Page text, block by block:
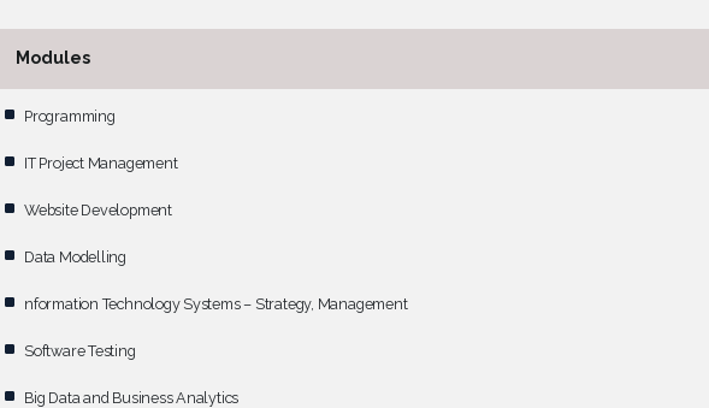
Modules
Programming
IT Project Management
Website Development
Data Modelling
nformation Technology Systems – Strategy, Management
Software Testing
Big Data and Business Analytics